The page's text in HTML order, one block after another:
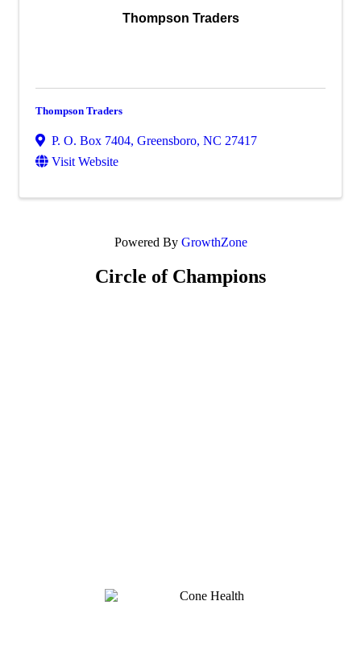
Thompson Traders
Thompson Traders
P. O. Box 7404, Greensboro, NC 27417
Visit Website
Powered By GrowthZone
Circle of Champions